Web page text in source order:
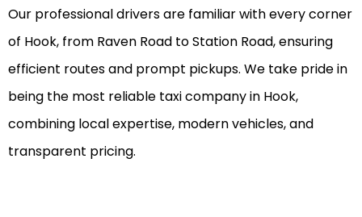
Our professional drivers are familiar with every corner
of Hook, from Raven Road to Station Road, ensuring
efficient routes and prompt pickups. We take pride in
being the most reliable taxi company in Hook,
combining local expertise, modern vehicles, and
transparent pricing.